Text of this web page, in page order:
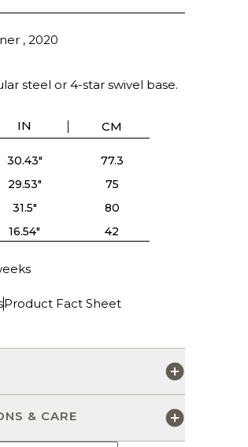
, 2020
steel or 4-star swivel base.
IN CM
30.43"
77.3
29.53"
75
31.5"
80
16.54" 42
Product Fact Sheet
& CARE